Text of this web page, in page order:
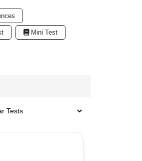
Mini Test